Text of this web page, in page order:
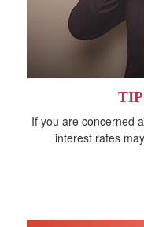
If you are concerned
interest rates